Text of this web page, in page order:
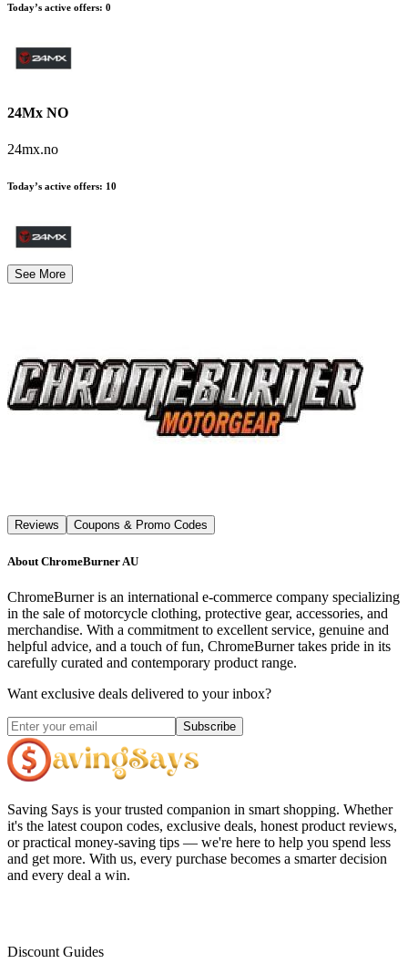
Today’s active offers: 0
24Mx NO
24mx.no
Today’s active offers: 10
See More
Reviews Coupons & Promo Codes
About ChromeBurner AU
ChromeBurner is an international e-commerce company specializing
in the sale of motorcycle clothing, protective gear, accessories, and
merchandise. With a commitment to excellent service, genuine and
helpful advice, and a touch of fun, ChromeBurner takes pride in its
carefully curated and contemporary product range.
Want exclusive deals delivered to your inbox?
Subscribe
Saving Says is your trusted companion in smart shopping. Whether
it's the latest coupon codes, exclusive deals, honest product reviews,
or practical money-saving tips — we're here to help you spend less
and get more. With us, every purchase becomes a smarter decision
and every deal a win.
Discount Guides